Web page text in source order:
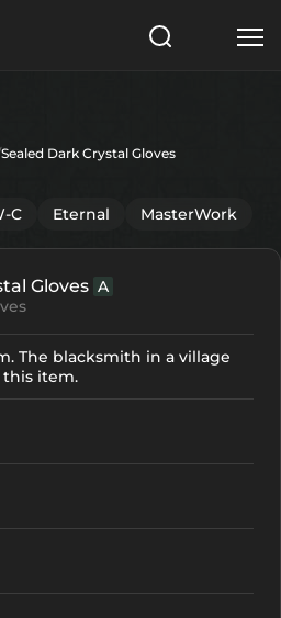
to Play
Sealed Dark Crystal Gloves
C Eternal MasterWork
Gloves A
The blacksmith in a village
this item.
71 -